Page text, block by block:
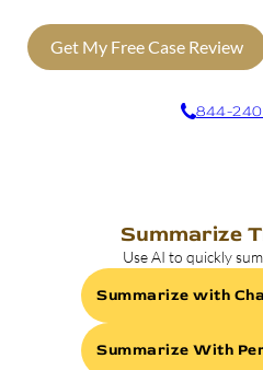
Get My Free Case Review
844-
Summarize
Use AI to quickly
Summarize with
Summarize With